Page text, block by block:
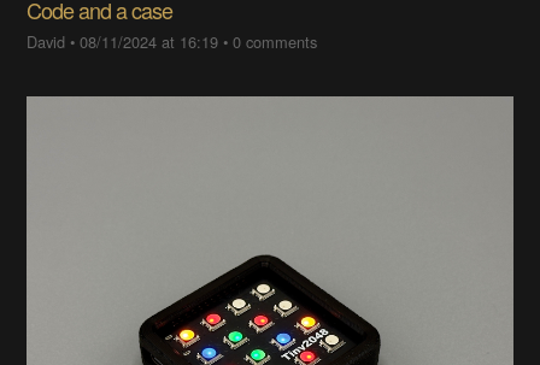
Code and a case
David •08/11/2024 at 16:19 •0 comments